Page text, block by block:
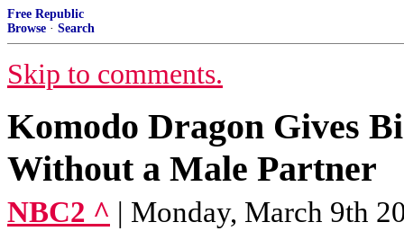
Free Republic
Browse · Search
Skip to comments.
Komodo Dragon Gives
Without a Male Partner
NBC2 ^ | Monday, March 9th